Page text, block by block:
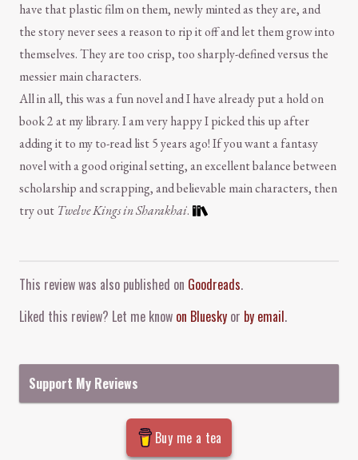
have that plastic film on them, newly minted as they are, and
the story never sees a reason to rip it off and let them grow into
themselves. They are too crisp, too sharply-defined versus the
messier main characters.
All in all, this was a fun novel and I have already put a hold on
book 2 at my library. I am very happy I picked this up after
adding it to my to-read list 5 years ago! If you want a fantasy
novel with a good original setting, an excellent balance between
scholarship and scrapping, and believable main characters, then
try out Twelve Kings in Sharakhai.
This review was also published on Goodreads.
Liked this review? Let me know on Bluesky or by email.
Support My Reviews
Buy me a tea